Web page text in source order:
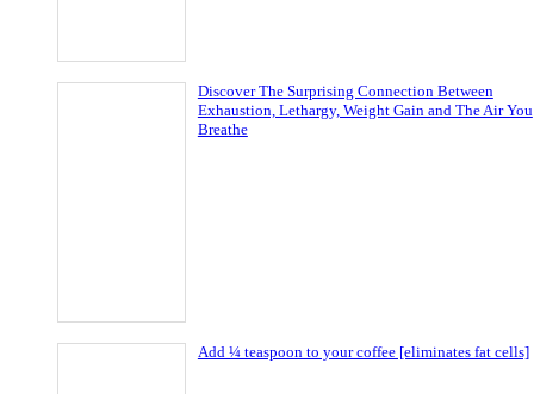
Discover The Surprising Connection Between
Exhaustion, Lethargy, Weight Gain and The Air You
Breathe
Add ¼ teaspoon to your coffee [eliminates fat cells]